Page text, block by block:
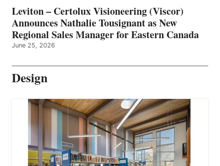
Leviton – Certolux Visioneering (Viscor)
Announces Nathalie Tousignant as New
Regional Sales Manager for Eastern Canada
June 25, 2026
Design